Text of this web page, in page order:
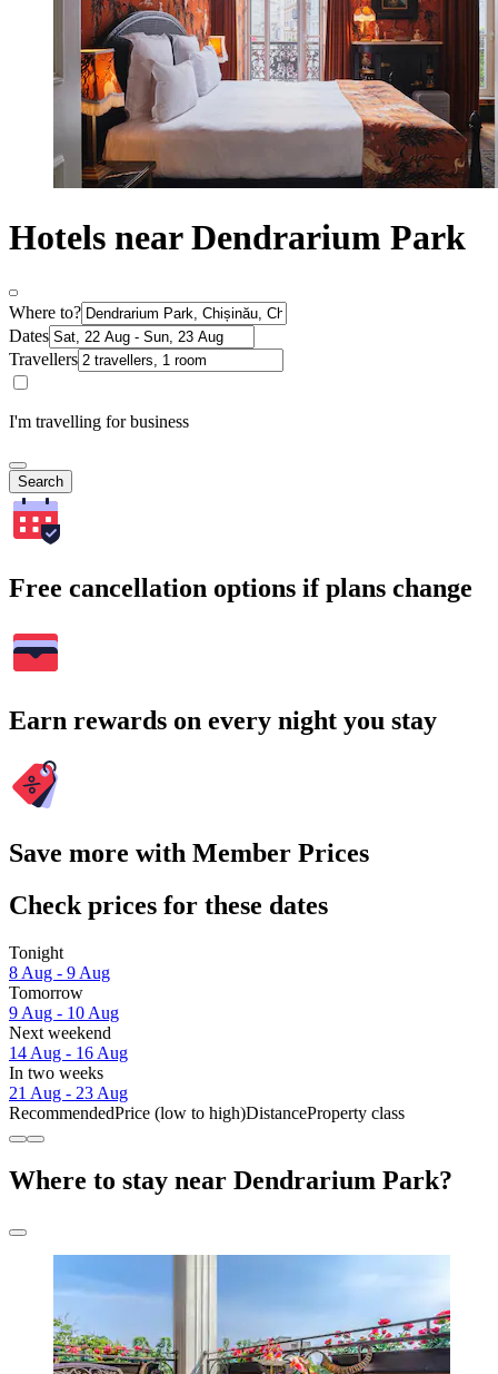
Hotels near Dendrarium Park
Where to?
Dates
Travellers
I'm travelling for business
Search
Free cancellation options if plans change
Earn rewards on every night you stay
Save more with Member Prices
Check prices for these dates
Tonight
8 Aug - 9 Aug
Tomorrow
9 Aug - 10 Aug
Next weekend
14 Aug - 16 Aug
In two weeks
21 Aug - 23 Aug
RecommendedPrice (low to high)DistanceProperty class
Where to stay near Dendrarium Park?